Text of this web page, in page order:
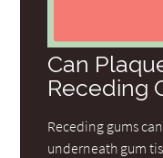
Can
Receding
Receding gums
underneath gum